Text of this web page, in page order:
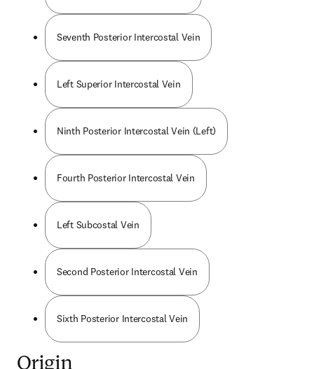
Seventh Posterior Intercostal Vein
Left Superior Intercostal Vein
Ninth Posterior Intercostal Vein (Left)
Fourth Posterior Intercostal Vein
Left Subcostal Vein
Second Posterior Intercostal Vein
Sixth Posterior Intercostal Vein
Origin